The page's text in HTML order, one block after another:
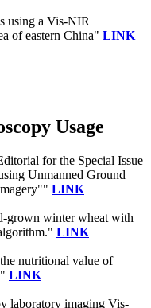
using a Vis-NIR
of eastern China" LINK
Usage
for the Special Issue
Unmanned Ground
LINK
grown winter wheat with
LINK
nutritional value of
LINK
laboratory imaging Vis‐